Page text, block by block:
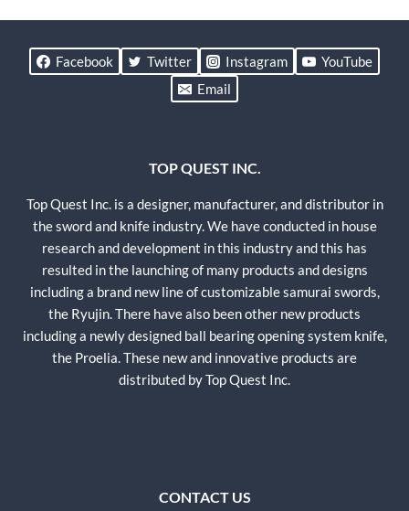
Facebook Twitter Instagram
YouTube
Email
TOP QUEST INC.
Top Quest Inc. is a designer, manufacturer, and distributor in
the sword and knife industry. We have conducted in house
research and development in this industry and this has
resulted in the launching of many products and designs
including a brand new line of customizable samurai swords,
the Ryujin. There have also been other new products
including a newly designed ball bearing opening system knife,
the Proelia. These new and innovative products are
distributed by Top Quest Inc.
CONTACT US